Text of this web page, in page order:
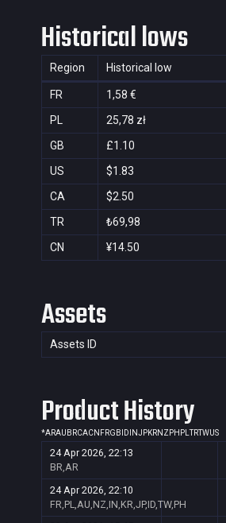
Historical lows
Region Historical low
FR 1,58 €
PL 25,78 zł
GB £1.10
US
$1.83
CA
$2.50
TR
₺69,98
CN
¥14.50
Assets
Assets ID
Product History
*ARAU BRCACN FRGB ID INJPKRNZ PH PLTRTWUS
24 Apr 2026, 22:13
BR,AR
24 Apr 2026, 22:10
FR,PL,AU,NZ,IN,KR,JP,ID,TW,PH